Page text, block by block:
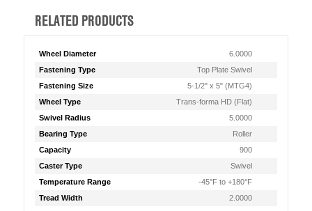
RELATED PRODUCTS
Wheel Diameter
6.0000
Fastening Type
Top Plate Swivel
Fastening Size
5-1/2" x 5" (MTG4)
Wheel Type
Trans-forma HD (Flat)
Swivel Radius
5.0000
Bearing Type
Roller
Capacity
900
Caster Type
Swivel
Temperature Range
-45°F to +180°F
Tread Width
2.0000